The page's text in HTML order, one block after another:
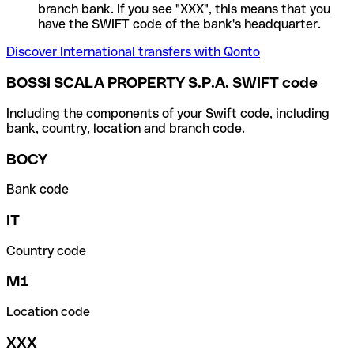
branch bank. If you see "XXX", this means that you
have the SWIFT code of the bank's headquarter.
Discover International transfers with Qonto
BOSSI SCALA PROPERTY S.P.A. SWIFT code
Including the components of your Swift code, including
bank, country, location and branch code.
BOCY
Bank code
IT
Country code
M1
Location code
XXX